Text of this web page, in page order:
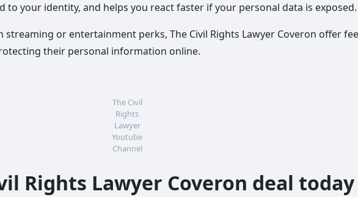
to your identity, and helps you react faster if your personal data is exposed.
or entertainment perks, The Civil Rights Lawyer Coveron offer
their personal information online.
The Civil
Rights
Lawyer
Youtube
Channel
Rights Lawyer Coveron deal today